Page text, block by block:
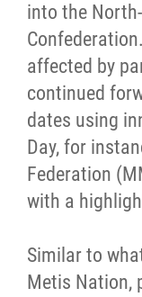
into the
affected by
continued
dates using
Day, for
Federation
with a
Similar to
Metis Nation,
MNC v
of MMF
Métis
Chartier
Le Métis